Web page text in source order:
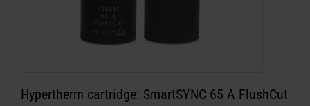
Hypertherm cartridge: SmartSYNC 65 A FlushCut